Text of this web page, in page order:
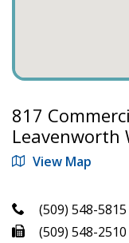
817
Leavenworth
View Map
(509) 548-5815
(509) 548-2510